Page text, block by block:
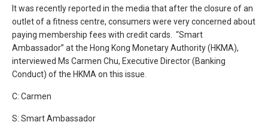
It was recently reported in the media that after the closure of an
outlet of a fitness centre, consumers were very concerned about
paying membership fees with credit cards. “Smart
Ambassador” at the Hong Kong Monetary Authority (HKMA),
interviewed Ms Carmen Chu, Executive Director (Banking
Conduct) of the HKMA on this issue.
C: Carmen
S: Smart Ambassador